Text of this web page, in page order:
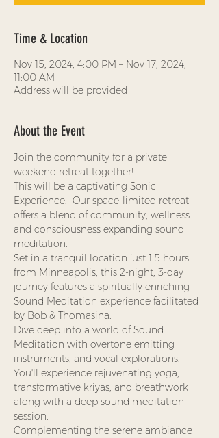
Time & Location
Nov 15, 2024, 4:00 PM – Nov 17, 2024,
11:00 AM
Address will be provided
About the Event
Join the community for a private
weekend retreat together!
This will be a captivating Sonic
Experience.  Our space-limited retreat
offers a blend of community, wellness
and consciousness expanding sound
meditation.
Set in a tranquil location just 1.5 hours
from Minneapolis, this 2-night, 3-day
journey features a spiritually enriching
Sound Meditation experience facilitated
by Bob & Thomasina.
Dive deep into a world of Sound
Meditation with overtone emitting
instruments, and vocal explorations.
You'll experience rejuvenating yoga,
transformative kriyas, and breathwork
along with a deep sound meditation
session.
Complementing the serene ambiance